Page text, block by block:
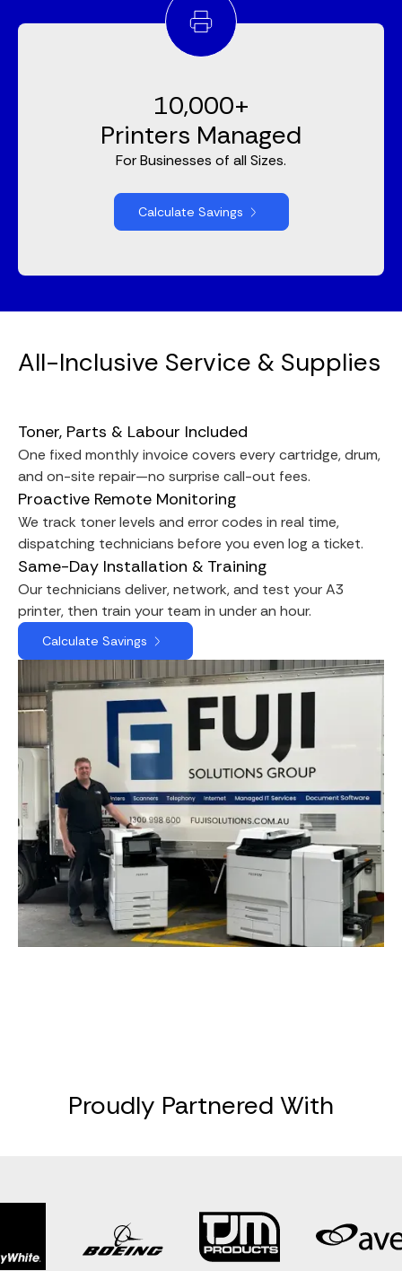
10,000+
Printers Managed
For Businesses of all Sizes.
Calculate Savings
All-Inclusive Service & Supplies
Toner, Parts & Labour Included
One fixed monthly invoice covers every cartridge, drum,
and on-site repair—no surprise call-out fees.
Proactive Remote Monitoring
We track toner levels and error codes in real time,
dispatching technicians before you even log a ticket.
Same-Day Installation & Training
Our technicians deliver, network, and test your A3
printer, then train your team in under an hour.
Calculate Savings
Proudly Partnered With